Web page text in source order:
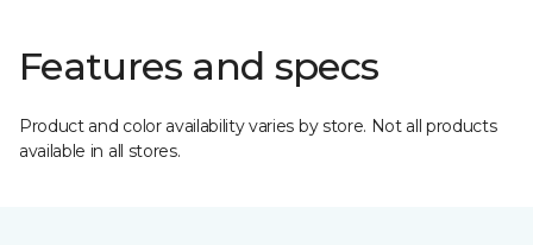
Features and specs
Product and color availability varies by store. Not all products
available in all stores.